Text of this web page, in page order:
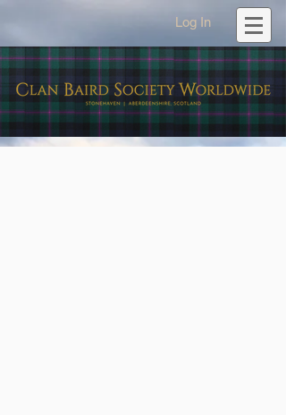
Log In